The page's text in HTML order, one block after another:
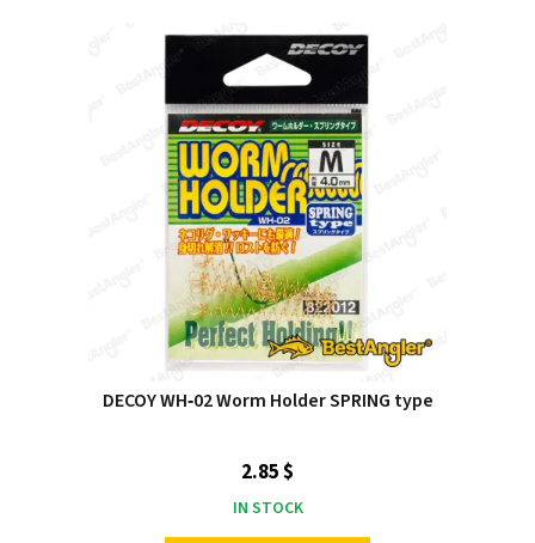
DECOY WH‑02 Worm Holder SPRING type
2.85 $
IN STOCK